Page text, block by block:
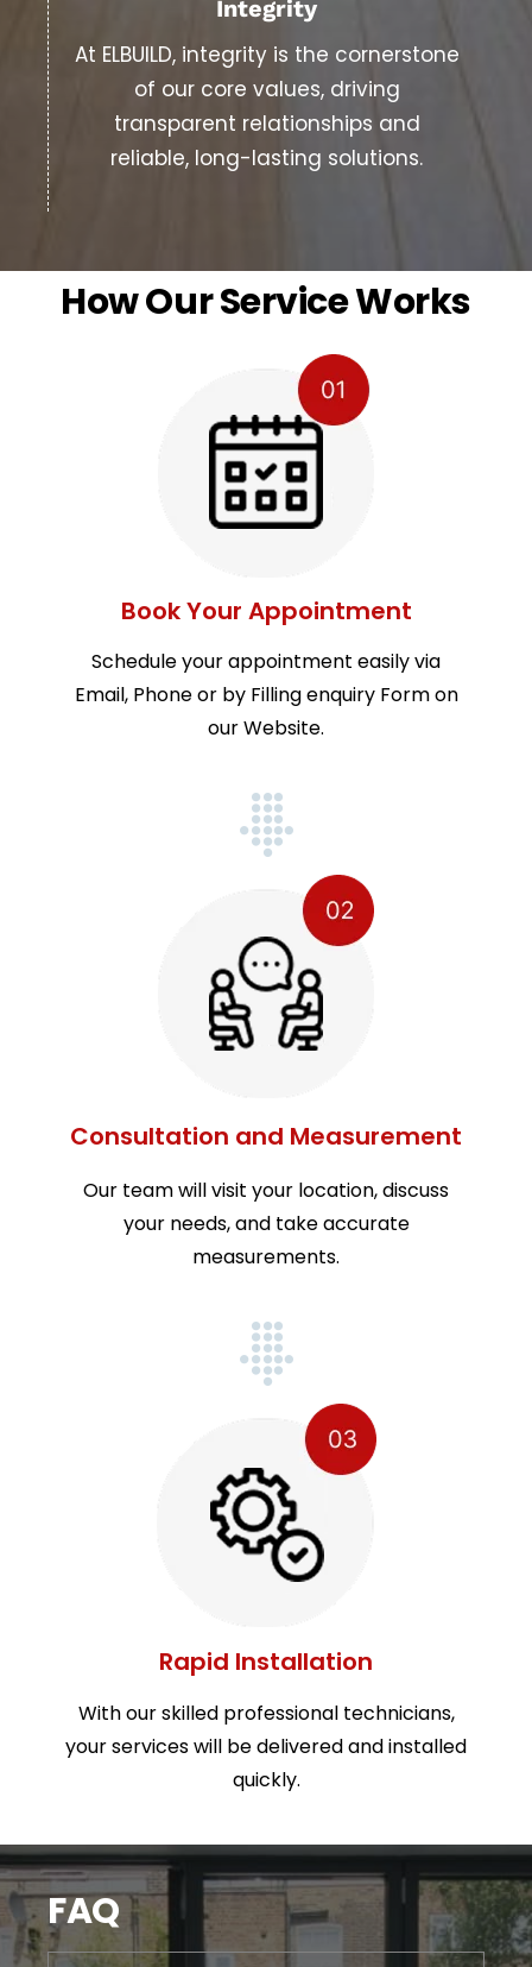
Integrity
At ELBUILD, integrity is the cornerstone
of our core values, driving
transparent relationships and
reliable, long-lasting solutions.
How Our Service Works
Book Your Appointment
Schedule your appointment easily via
Email, Phone or by Filling enquiry Form on
our Website.
Consultation and Measurement
Our team will visit your location, discuss
your needs, and take accurate
measurements.
Rapid Installation
With our skilled professional technicians,
your services will be delivered and installed
quickly.
FAQ